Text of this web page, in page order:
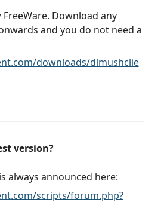
Download any
and you do not need a
downloads/dlmushclie
version?
always announced here:
scripts/forum.php?